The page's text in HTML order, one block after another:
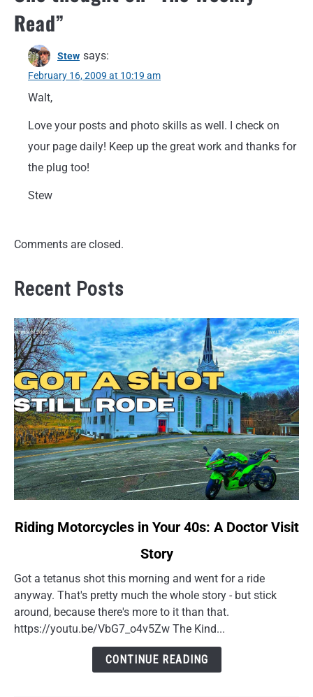
Read”
Stew says:
February 16, 2009 at 10:19 am
Walt,
Love your posts and photo skills as well. I check on
your page daily! Keep up the great work and thanks for
the plug too!
Stew
Comments are closed.
Recent Posts
link
Motorcycles
Your
40s:
Riding Motorcycles in Your 40s: A Doctor Visit
Story
Got a tetanus shot this morning and went for a ride
anyway. That's pretty much the whole story - but stick
around, because there's more to it than that.
https://youtu.be/VbG7_o4v5Zw The Kind...
CONTINUE READING